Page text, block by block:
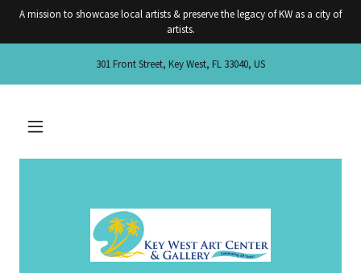
A mission to showcase local artists & preserve the legacy of KW as a city of
artists.
301 Front Street, Key West, FL 33040, US